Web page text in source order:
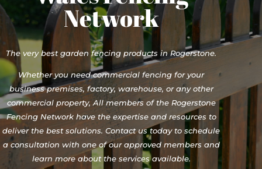
Network
The very best garden fencing products in Rogerstone.
Whether you need commercial fencing for your
business premises, factory, warehouse, or any other
commercial property, All members of the Rogerstone
Fencing Network have the expertise and resources to
deliver the best solutions. Contact us today to schedule
a consultation with one of our approved members and
learn more about the services available.